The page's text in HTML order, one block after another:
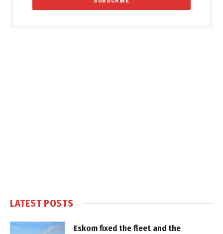
LATEST POSTS
Eskom fixed the fleet and the